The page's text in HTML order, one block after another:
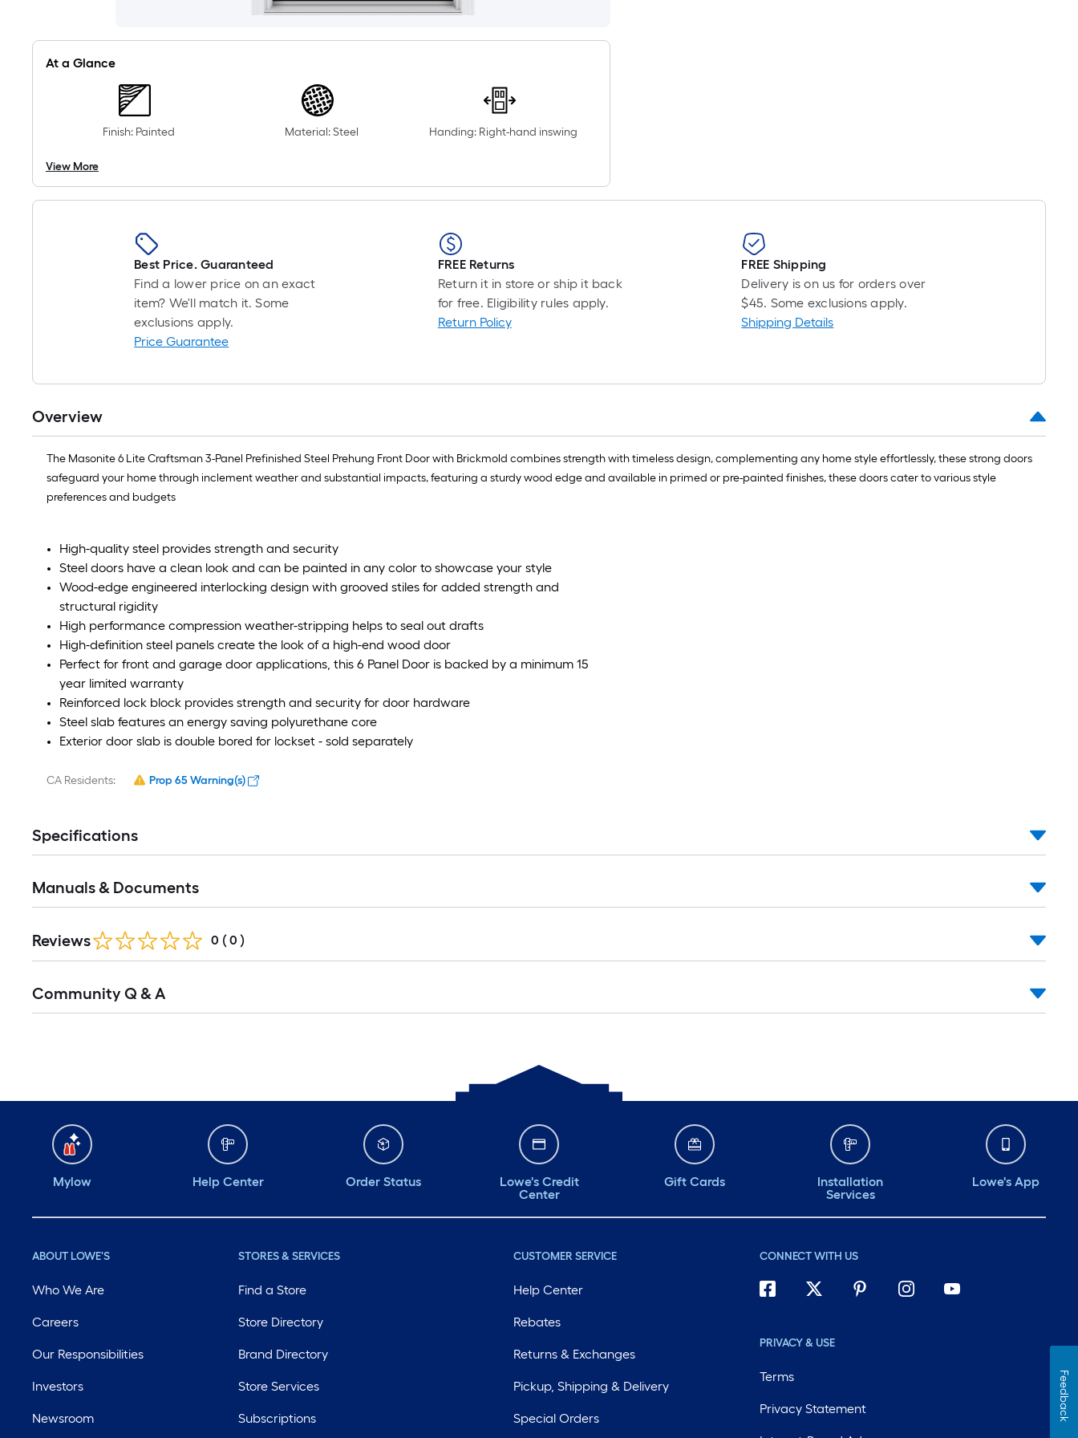
At a Glance
Finish: Painted Material: Steel Handing: Right-hand inswing
View More
Best Price. Guaranteed
Find a lower price on an exact
item? We'll match it. Some
exclusions apply.
Price Guarantee
FREE Returns
Return it in store or ship it back
for free. Eligibility rules apply.
Return Policy
FREE Shipping
Delivery is on us for orders over
$45. Some exclusions apply.
Shipping Details
Overview
The Masonite 6 Lite Craftsman 3-Panel Prefinished Steel Prehung Front Door with Brickmold combines strength with timeless design, complementing any home style effortlessly, these strong doors
safeguard your home through inclement weather and substantial impacts, featuring a sturdy wood edge and available in primed or pre-painted finishes, these doors cater to various style
preferences and budgets
High-quality steel provides strength and security
Steel doors have a clean look and can be painted in any color to showcase your style
Wood-edge engineered interlocking design with grooved stiles for added strength and
structural rigidity
High performance compression weather-stripping helps to seal out drafts
High-definition steel panels create the look of a high-end wood door
Perfect for front and garage door applications, this 6 Panel Door is backed by a minimum 15
year limited warranty
Reinforced lock block provides strength and security for door hardware
Steel slab features an energy saving polyurethane core
Exterior door slab is double bored for lockset - sold separately
CA Residents: Prop 65 Warning(s)
Specifications
Manuals & Documents
Reviews 0 ( 0 )
Community Q & A
Mylow Help Center Order Status
Lowe's Credit
Center
Gift Cards
Installation
Services
Lowe's App
ABOUT LOWE'S
Who We Are
Careers
Our Responsibilities
Investors
Newsroom
STORES & SERVICES
Find a Store
Store Directory
Brand Directory
Store Services
Subscriptions
CUSTOMER SERVICE
Help Center
Rebates
Returns & Exchanges
Pickup, Shipping & Delivery
Special Orders
CONNECT WITH US
PRIVACY & USE
Terms
Privacy Statement Feedback